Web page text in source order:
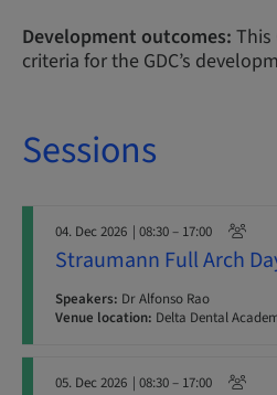
Development outcomes: This
criteria for the GDC’s
Sessions
04. Dec 2026 | 08:30 – 17:00
Straumann Full Arch
Speakers: Dr Alfonso Rao
Venue location: Delta Dental
05. Dec 2026 | 08:30 – 17:00